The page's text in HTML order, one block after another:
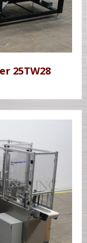
25TW28